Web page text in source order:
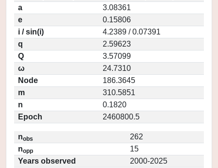
a
3.08361
e
0.15806
i / sin(i)
4.2389 / 0.07391
q
2.59623
Q
3.57099
ω
24.7310
Node
186.3645
m
310.5851
n
0.1820
Epoch
2460800.5
nobs
262
nopp
15
Years observed
2000-2025